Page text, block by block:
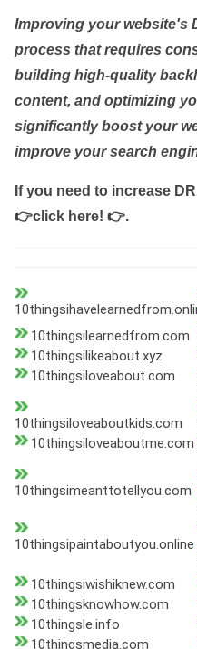
Improving your website's
process that requires
building high-quality
content, and optimizing
significantly boost your
improve your search
If you need to increase
👉click here! 👉.
10thingsilearnedfrom.com
10thingsilikeabout.xyz
10thingsiloveabout.com
10thingsiloveaboutkids.com
10thingsiloveaboutme.com
10thingsimeanttotellyou.com
10thingsipaintaboutyou.online
10thingsiwishiknew.com
10thingsknowhow.com
10thingsle.info
10thingsmedia.com